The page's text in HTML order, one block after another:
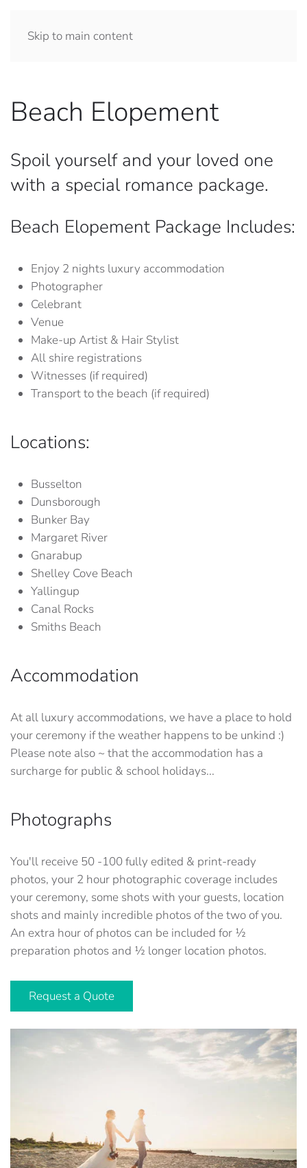
Skip to main content
Beach Elopement
Spoil yourself and your loved one
with a special romance package.
Beach Elopement Package Includes:
Enjoy 2 nights luxury accommodation
Photographer
Celebrant
Venue
Make-up Artist & Hair Stylist
All shire registrations
Witnesses (if required)
Transport to the beach (if required)
Locations:
Busselton
Dunsborough
Bunker Bay
Margaret River
Gnarabup
Shelley Cove Beach
Yallingup
Canal Rocks
Smiths Beach
Accommodation
At all luxury accommodations, we have a place to hold
your ceremony if the weather happens to be unkind :)
Please note also ~ that the accommodation has a
surcharge for public & school holidays...
Photographs
You'll receive 50 -100 fully edited & print-ready
photos, your 2 hour photographic coverage includes
your ceremony, some shots with your guests, location
shots and mainly incredible photos of the two of you.
An extra hour of photos can be included for ½
preparation photos and ½ longer location photos.
Request a Quote